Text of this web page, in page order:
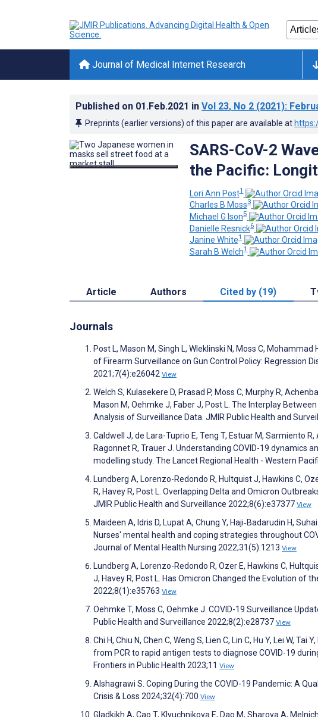
Journal of Medical Internet Research
Published on 01.Feb.2021 in Vol 23, No 2 (2021):
Preprints (earlier versions) of this paper are available at
SARS-CoV-2
the Pacific:
Lori Ann Post1
Charles B Moss3
Michael G Ison5
Danielle Resnick6
Janine White1
Sarah B Welch1
Article Authors Cited by (19)
Journals
Post L, Mason M, Singh L, Wleklinski N, Moss C,
of Firearm Surveillance on Gun Control Policy: Regression
2021;7(4):e26042 View
Welch S, Kulasekere D, Prasad P, Moss C, Murphy R,
Mason M, Oehmke J, Faber J, Post L. The Interplay
Analysis of Surveillance Data. JMIR Public Health and
Caldwell J, de Lara-Tuprio E, Teng T, Estuar M, Sarmiento
Ragonnet R, Trauer J. Understanding COVID-19
modelling study. The Lancet Regional Health - Western
Lundberg A, Lorenzo-Redondo R, Hultquist J, Hawkins C,
R, Havey R, Post L. Overlapping Delta and Omicron
JMIR Public Health and Surveillance 2022;8(6):e37377 View
Maideen A, Idris D, Lupat A, Chung Y, Haji‐Badarudin H,
Nurses' mental health and coping strategies throughout
Journal of Mental Health Nursing 2022;31(5):1213 View
Lundberg A, Lorenzo-Redondo R, Ozer E, Hawkins C,
J, Havey R, Post L. Has Omicron Changed the Evolution of
2022;8(1):e35763 View
Oehmke T, Moss C, Oehmke J. COVID-19 Surveillance
Public Health and Surveillance 2022;8(2):e28737 View
Chi H, Chiu N, Chen C, Weng S, Lien C, Lin C, Hu Y, Lei W,
from PCR to rapid antigen tests to diagnose COVID-19
Frontiers in Public Health 2023;11 View
Alshagrawi S. Coping During the COVID-19 Pandemic: A
Crisis & Loss 2024;32(4):700 View
Gladkikh A, Cao T, Klyuchnikova E, Dao M, Sharova A,